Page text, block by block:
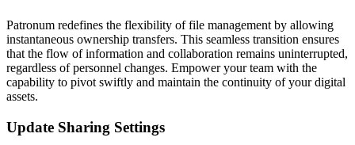
Patronum redefines the flexibility of file management by allowing
instantaneous ownership transfers. This seamless transition ensures
that the flow of information and collaboration remains uninterrupted,
regardless of personnel changes. Empower your team with the
capability to pivot swiftly and maintain the continuity of your digital
assets.
Update Sharing Settings